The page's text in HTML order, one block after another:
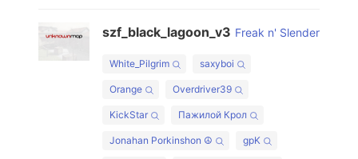
szf_black_lagoon_v3 Freak n' Slender
White_Pilgrim saxyboi
Orange Overdriver39
KickStar Пажилой Крол
Jonahan Porkinshon ☮ gpK